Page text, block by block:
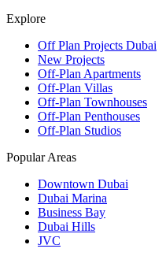
Explore
Off Plan Projects Dubai
New Projects
Off-Plan Apartments
Off-Plan Villas
Off-Plan Townhouses
Off-Plan Penthouses
Off-Plan Studios
Popular Areas
Downtown Dubai
Dubai Marina
Business Bay
Dubai Hills
JVC